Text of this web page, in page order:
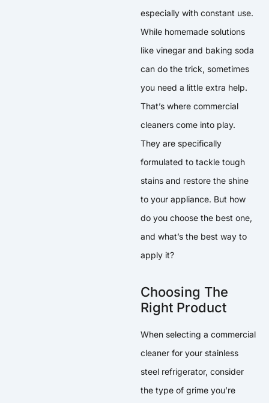
especially with constant use.
While homemade solutions
like vinegar and baking soda
can do the trick, sometimes
you need a little extra help.
That’s where commercial
cleaners come into play.
They are specifically
formulated to tackle tough
stains and restore the shine
to your appliance. But how
do you choose the best one,
and what’s the best way to
apply it?
Choosing The
Right Product
When selecting a commercial
cleaner for your stainless
steel refrigerator, consider
the type of grime you’re